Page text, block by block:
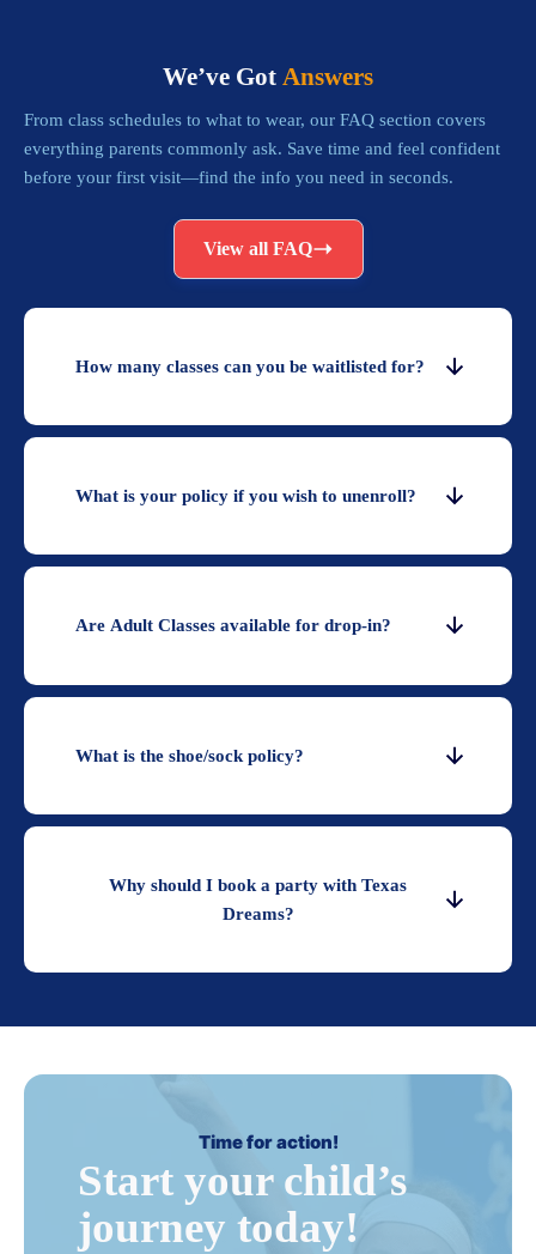
We’ve Got Answers
From class schedules to what to wear, our FAQ section covers
everything parents commonly ask. Save time and feel confident
before your first visit—find the info you need in seconds.
View all FAQ
How many classes can you be waitlisted for?
What is your policy if you wish to unenroll?
Are Adult Classes available for drop-in?
What is the shoe/sock policy?
Why should I book a party with Texas
Dreams?
Time for action!
Start your child’s
journey today!